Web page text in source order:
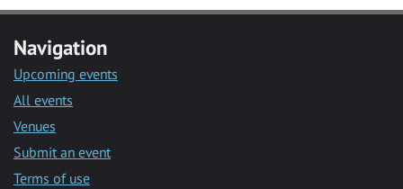
Navigation
Upcoming events
All events
Venues
Submit an event
Terms of use